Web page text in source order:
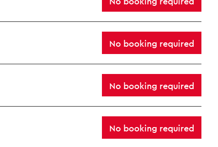
No booking required
No booking required
No booking required